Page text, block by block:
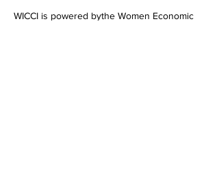
WICCI is powered bythe Women Economic